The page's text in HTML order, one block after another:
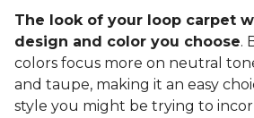
The look of your loop carpet
design and color you choose.
colors focus more on neutral
and taupe, making it an easy
style you might be trying to